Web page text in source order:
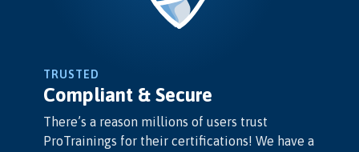
TRUSTED
Compliant & Secure
There’s a reason millions of users trust
ProTrainings for their certifications! We have a